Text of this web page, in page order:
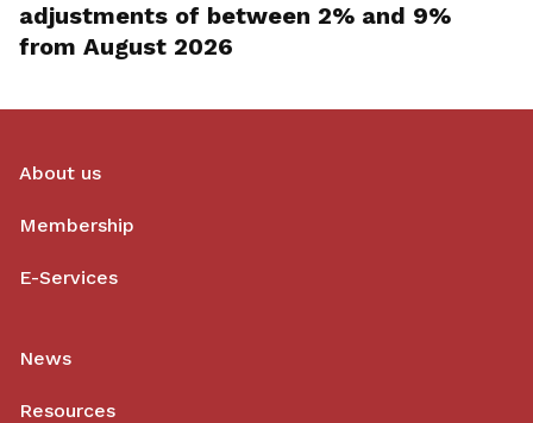
adjustments of between 2% and 9%
from August 2026
About us
Membership
E-Services
News
Resources